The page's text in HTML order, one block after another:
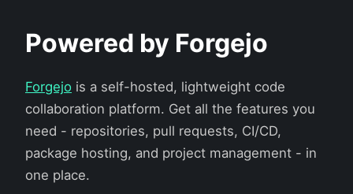
Powered by Forgejo
Forgejo is a self-hosted, lightweight code
collaboration platform. Get all the features you
need - repositories, pull requests, CI/CD,
package hosting, and project management - in
one place.